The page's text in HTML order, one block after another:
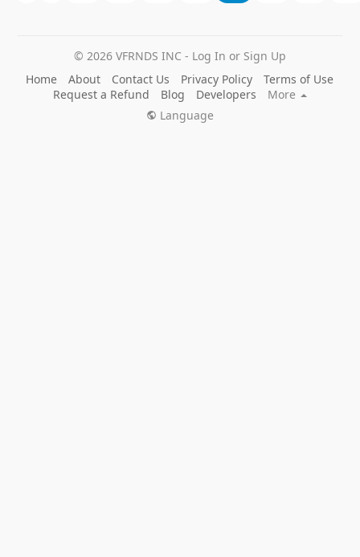
© 2026 VFRNDS INC - Log In or Sign Up
Home
About Contact Us Privacy Policy
Terms of Use
Request a Refund
Blog Developers
More
Language